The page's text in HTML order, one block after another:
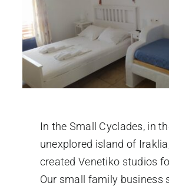
In the Small Cyclades, in
unexplored island of
created Venetiko studios
Our small family business